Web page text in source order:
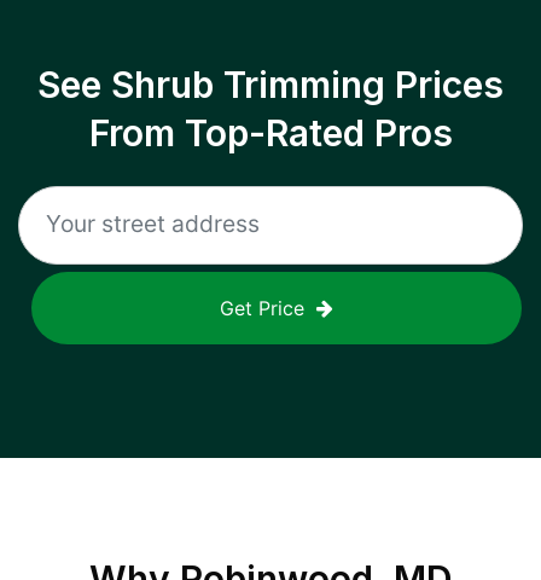
See Shrub Trimming Prices
From Top-Rated Pros
Get Price